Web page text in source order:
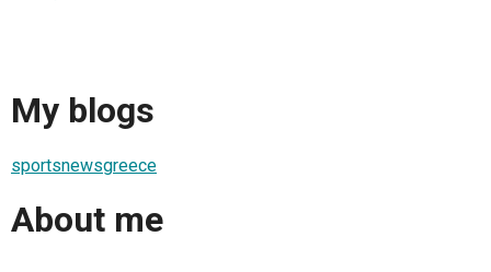
My blogs
sportsnewsgreece
About me